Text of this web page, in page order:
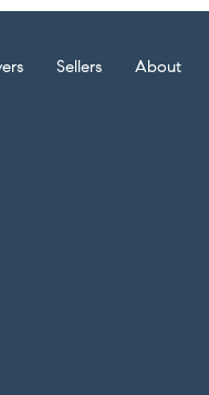
Sellers About